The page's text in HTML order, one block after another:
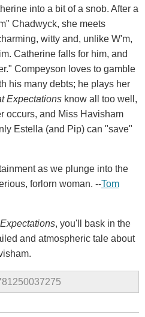
into a bit of a snob. After a
Chadwyck, she meets
witty and, unlike W'm,
Catherine falls for him, and
Compeyson loves to gamble
his many debts; he plays her
Expectations know all too well,
occurs, and Miss Havisham
Estella (and Pip) can "save"
as we plunge into the
forlorn woman. --Tom
, you'll bask in the
and atmospheric tale about